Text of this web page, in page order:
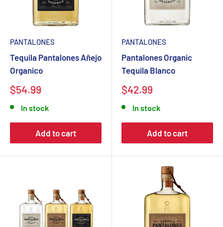
PANTALONES
Tequila Pantalones Añejo
Organico
Sale
$54.99
In stock
Add to cart
PANTALONES
Pantalones Organic
Tequila Blanco
Sale
$42.99
In stock
Add to cart